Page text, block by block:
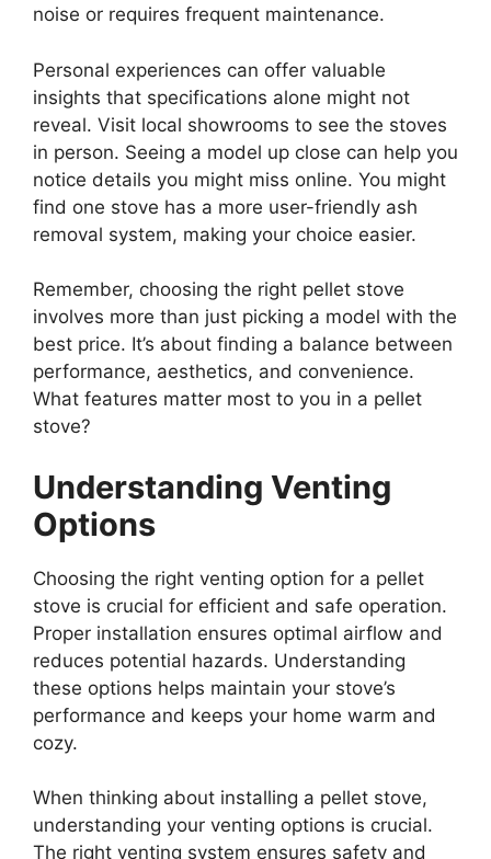
noise or requires frequent maintenance.
Personal experiences can offer valuable
insights that specifications alone might not
reveal. Visit local showrooms to see the stoves
in person. Seeing a model up close can help you
notice details you might miss online. You might
find one stove has a more user-friendly ash
removal system, making your choice easier.
Remember, choosing the right pellet stove
involves more than just picking a model with the
best price. It’s about finding a balance between
performance, aesthetics, and convenience.
What features matter most to you in a pellet
stove?
Understanding Venting
Options
Choosing the right venting option for a pellet
stove is crucial for efficient and safe operation.
Proper installation ensures optimal airflow and
reduces potential hazards. Understanding
these options helps maintain your stove’s
performance and keeps your home warm and
cozy.
When thinking about installing a pellet stove,
understanding your venting options is crucial.
The right venting system ensures safety and